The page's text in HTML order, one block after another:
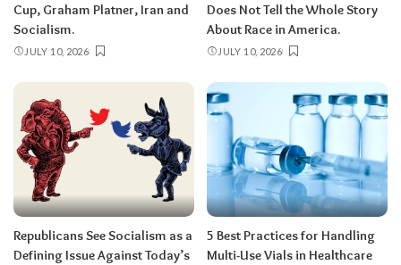
Cup, Graham Platner, Iran and
Socialism.
JULY 10, 2026
Does Not Tell the Whole Story
About Race in America.
JULY 10, 2026
Republicans See Socialism as a
Defining Issue Against Today’s
5 Best Practices for Handling
Multi-Use Vials in Healthcare